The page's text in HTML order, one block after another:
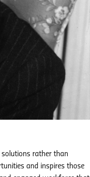
rather than
and inspires those